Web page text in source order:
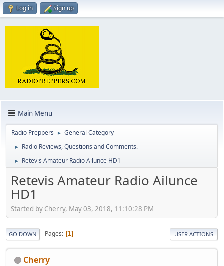
Log in Sign up
Main Menu
Radio Preppers ► General Category
► Radio Reviews, Questions and Comments.
► Retevis Amateur Radio Ailunce HD1
Retevis Amateur Radio Ailunce
HD1
Started by Cherry, May 03, 2018, 11:10:28 PM
GO DOWN Pages 1 USER ACTIONS
Cherry